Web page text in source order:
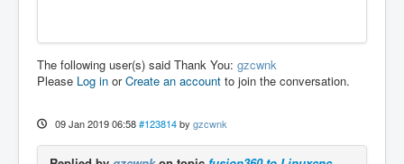
The following user(s) said Thank You: gzcwnk
Please Log in orCreate an account to join the conversation.
09 Jan 2019 06:58 #123814 by gzcwnk